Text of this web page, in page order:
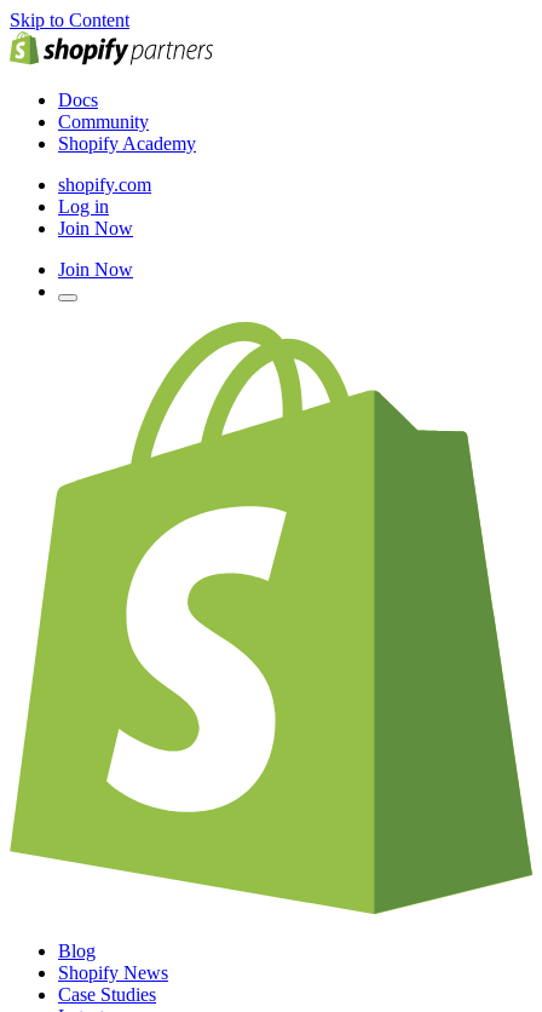
Skip to Content
Docs
Community
Shopify Academy
shopify.com
Log in
Join Now
Join Now
Blog
Shopify News
Case Studies